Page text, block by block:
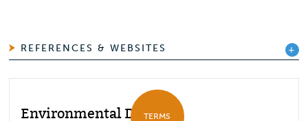
REFERENCES & WEBSITES
Environmental DNATERMS